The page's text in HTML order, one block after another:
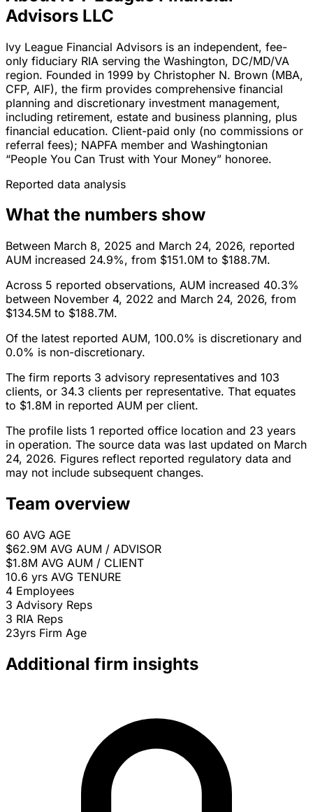
Advisors LLC
Ivy League Financial Advisors is an independent, fee-
only fiduciary RIA serving the Washington, DC/MD/VA
region. Founded in 1999 by Christopher N. Brown (MBA,
CFP, AIF), the firm provides comprehensive financial
planning and discretionary investment management,
including retirement, estate and business planning, plus
financial education. Client-paid only (no commissions or
referral fees); NAPFA member and Washingtonian
“People You Can Trust with Your Money” honoree.
Reported data analysis
What the numbers show
Between March 8, 2025 and March 24, 2026, reported
AUM increased 24.9%, from $151.0M to $188.7M.
Across 5 reported observations, AUM increased 40.3%
between November 4, 2022 and March 24, 2026, from
$134.5M to $188.7M.
Of the latest reported AUM, 100.0% is discretionary and
0.0% is non-discretionary.
The firm reports 3 advisory representatives and 103
clients, or 34.3 clients per representative. That equates
to $1.8M in reported AUM per client.
The profile lists 1 reported office location and 23 years
in operation. The source data was last updated on March
24, 2026. Figures reflect reported regulatory data and
may not include subsequent changes.
Team overview
60 AVG AGE
$62.9M AVG AUM / ADVISOR
$1.8M AVG AUM / CLIENT
10.6 yrs AVG TENURE
4 Employees
3 Advisory Reps
3 RIA Reps
23yrs Firm Age
Additional firm insights